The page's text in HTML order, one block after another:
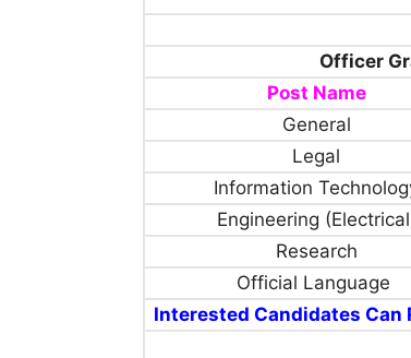
Officer
Post Name
General
Legal
Information
Engineering
Research
Official Language
Interested Candidates Can